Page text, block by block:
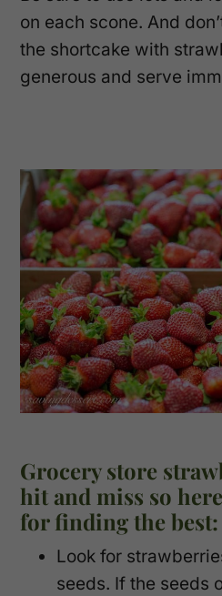
on each scone. And
the shortcake with
generous and serve
Grocery store
hit and miss so
for finding the best:
Look for
seeds. If the seeds